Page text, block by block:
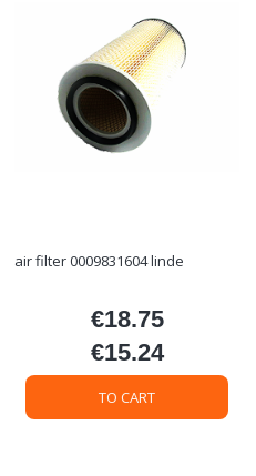
air filter 0009831604 linde
Price
€18.75
Price
€15.24
TO CART